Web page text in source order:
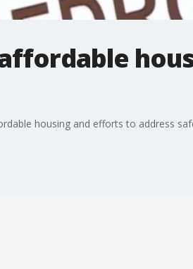
housing and efforts to address